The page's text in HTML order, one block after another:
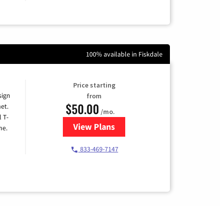
100% available in Fiskdale
T-
Price starting
from
$50.00 /mo.
View Plansfor T-Mobile Home Internet
833-469-7147